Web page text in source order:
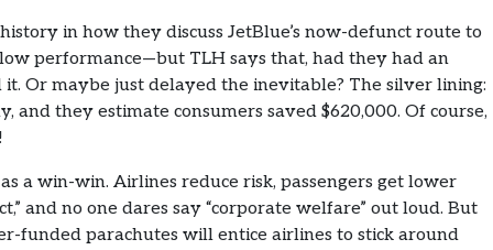
in how they discuss JetBlue’s now-defunct route to
performance—but TLH says that, had they had an
it. Or maybe just delayed the inevitable? The silver lining:
and they estimate consumers saved $620,000. Of course,
a win-win. Airlines reduce risk, passengers get lower
and no one dares say “corporate welfare” out loud. But
funded parachutes will entice airlines to stick around